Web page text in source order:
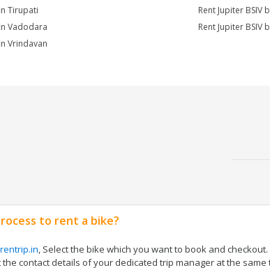
Tirupati
Rent Jupiter BSIV
Vadodara
Rent Jupiter BSIV
Vrindavan
to rent a bike?
, Select the bike which you want to book and
the contact details of your dedicated trip manager at the